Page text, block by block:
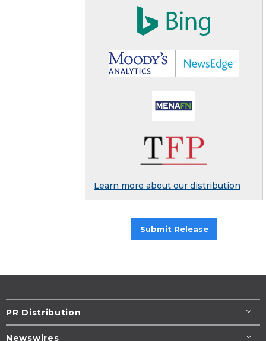
Learn more about our distribution
Submit Release
PR Distribution
Newswires